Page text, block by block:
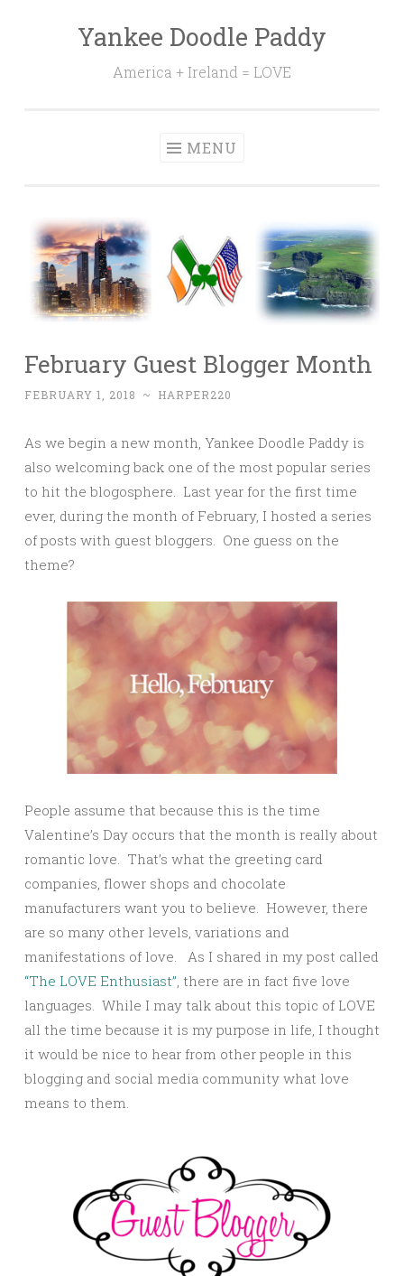
Yankee Doodle Paddy
America + Ireland = LOVE
MENU
February Guest Blogger Month
FEBRUARY 1, 2018 ~ HARPER220
As we begin a new month, Yankee Doodle Paddy is
also welcoming back one of the most popular series
to hit the blogosphere. Last year for the first time
ever, during the month of February, I hosted a series
of posts with guest bloggers. One guess on the
theme?
People assume that because this is the time
Valentine’s Day occurs that the month is really about
romantic love. That’s what the greeting card
companies, flower shops and chocolate
manufacturers want you to believe. However, there
are so many other levels, variations and
manifestations of love. As I shared in my post called
“The LOVE Enthusiast”, there are in fact five love
languages. While I may talk about this topic of LOVE
all the time because it is my purpose in life, I thought
it would be nice to hear from other people in this
blogging and social media community what love
means to them.